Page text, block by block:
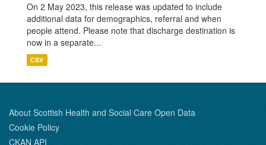
On 2 May 2023, this release was updated to include
additional data for demographics, referral and when
people attend. Please note that discharge destination is
now in a separate...
CSV
About Scottish Health and Social Care Open Data
Cookie Policy
CKAN API